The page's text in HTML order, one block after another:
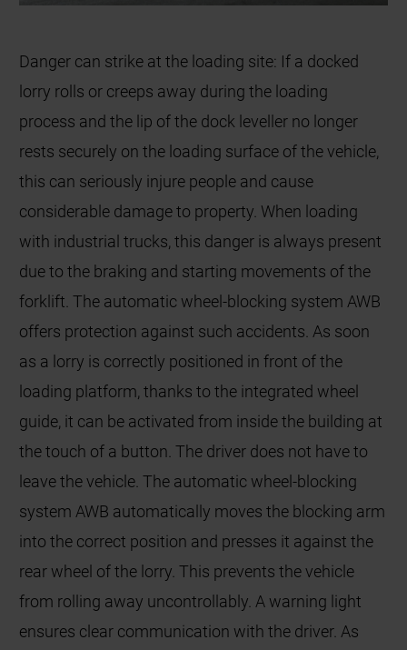
Danger can strike at the loading site: If a docked
lorry rolls or creeps away during the loading
process and the lip of the dock leveller no longer
rests securely on the loading surface of the vehicle,
this can seriously injure people and cause
considerable damage to property. When loading
with industrial trucks, this danger is always present
due to the braking and starting movements of the
forklift. The automatic wheel-blocking system AWB
offers protection against such accidents. As soon
as a lorry is correctly positioned in front of the
loading platform, thanks to the integrated wheel
guide, it can be activated from inside the building at
the touch of a button. The driver does not have to
leave the vehicle. The automatic wheel-blocking
system AWB automatically moves the blocking arm
into the correct position and presses it against the
rear wheel of the lorry. This prevents the vehicle
from rolling away uncontrollably. A warning light
ensures clear communication with the driver. As